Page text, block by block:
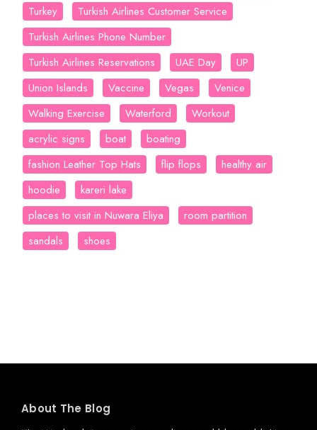
Turkey
Turkish Airlines Customer Service
Turkish Airlines Phone Number
Turkish Airlines Reservations
UAE Day
UP
Union Islands
Vaccine Vegas
Venice
Walking Exercise
Waterford
Workout
acrylic signs
boat
boating
fashion Leather Top Hats
flip flops
healthy air
hoodie
kareri lake
places to visit in Nuwara Eliya
room partition
sandals
shoes
About The Blog